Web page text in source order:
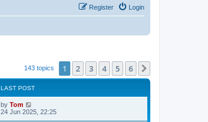
Login
Register
143 topics 1 2 3 4 5 6
LAST POST
by Tom
24 Jun 2025, 22:25